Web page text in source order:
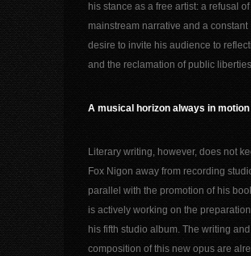
his stance as a free artist: a refusal of
mainstream narrative and a constant
desire to invite his audience to
and the reclamation of public
A musical horizon always in motion
Literary writing, however, does not
Fox Nigon away from recording
parallel with the promotion of his
is actively working on the
his fifth studio album. The writing and
composition of this new opus are